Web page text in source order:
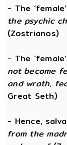
- The
the psychic
(Zostrianos)
- The
not become
and wrath,
Great Seth)
- Hence,
from the